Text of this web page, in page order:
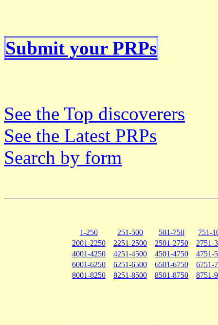
Submit your PRPs
See the Top discoverers
See the Latest PRPs
Search by form
1-250 251-500 501-750
751-
2001-2250
2251-2500 2501-2750
2751-
4001-4250
4251-4500 4501-4750
4751-
6001-6250
6251-6500 6501-6750
6751-
8001-8250
8251-8500 8501-8750 8751-